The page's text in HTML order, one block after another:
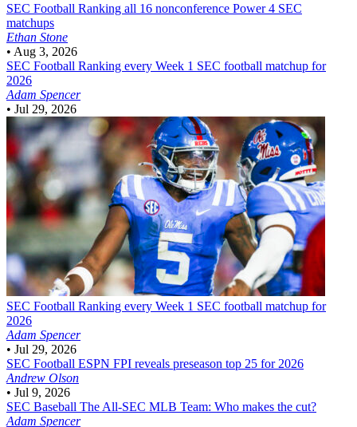
SEC Football Ranking all 16 nonconference Power 4 SEC
matchups
Ethan Stone
• Aug 3, 2026
SEC Football Ranking every Week 1 SEC football matchup for
2026
Adam Spencer
• Jul 29, 2026
SEC Football Ranking every Week 1 SEC football matchup for
2026
Adam Spencer
• Jul 29, 2026
SEC Football ESPN FPI reveals preseason top 25 for 2026
Andrew Olson
• Jul 9, 2026
SEC Baseball The All-SEC MLB Team: Who makes the cut?
Adam Spencer